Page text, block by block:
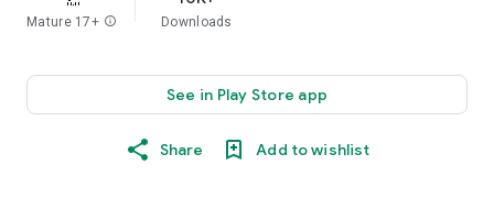
Mature 17+ info Downloads
See in Play Store app
Share Add to wishlist